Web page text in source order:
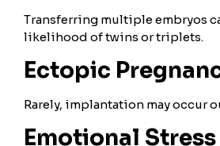
Transferring multiple embryos
likelihood of twins or triplets.
Ectopic
Rarely, implantation may occur
Emotional Stress